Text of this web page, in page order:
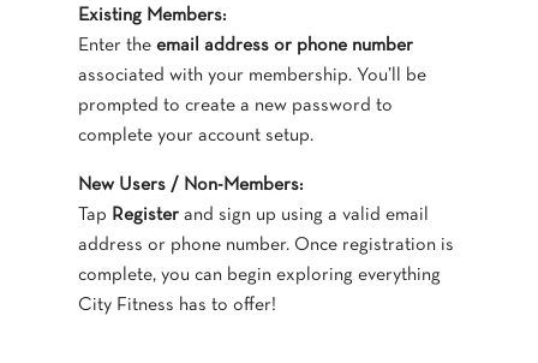
Existing Members:
Enter the email address or phone number
associated with your membership. You’ll be
prompted to create a new password to
complete your account setup.
New Users / Non-Members:
Tap Registerand sign up using a valid email
address or phone number. Once registration is
complete, you can begin exploring everything
City Fitness has to offer!